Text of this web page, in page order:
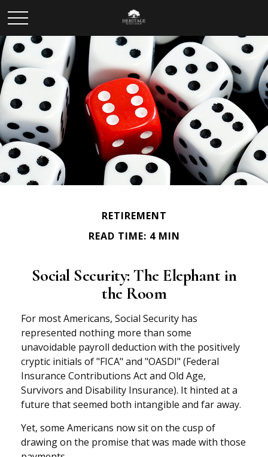
RETIREMENT
READ TIME: 4 MIN
Social Security: The Elephant in
the Room
For most Americans, Social Security has
represented nothing more than some
unavoidable payroll deduction with the positively
cryptic initials of "FICA" and "OASDI" (Federal
Insurance Contributions Act and Old Age,
Survivors and Disability Insurance). It hinted at a
future that seemed both intangible and far away.
Yet, some Americans now sit on the cusp of
drawing on the promise that was made with those